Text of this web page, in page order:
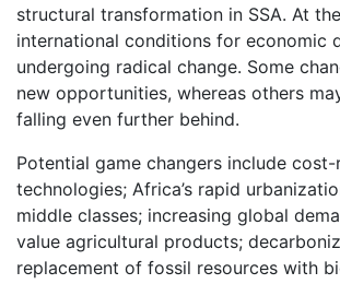
structural transformation in SSA. At
international conditions for economic
undergoing radical change. Some
new opportunities, whereas others
falling even further behind.
Potential game changers include
technologies; Africa’s rapid
middle classes; increasing global
value agricultural products;
replacement of fossil resources with